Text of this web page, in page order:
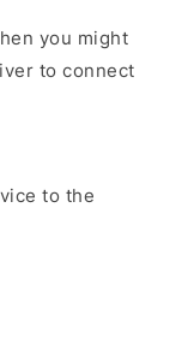
you might
to connect
to the